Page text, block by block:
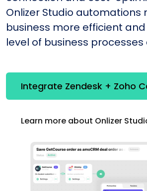
Onlizer Studio automations
business more efficient
level of business processes
Learn more about Onlizer